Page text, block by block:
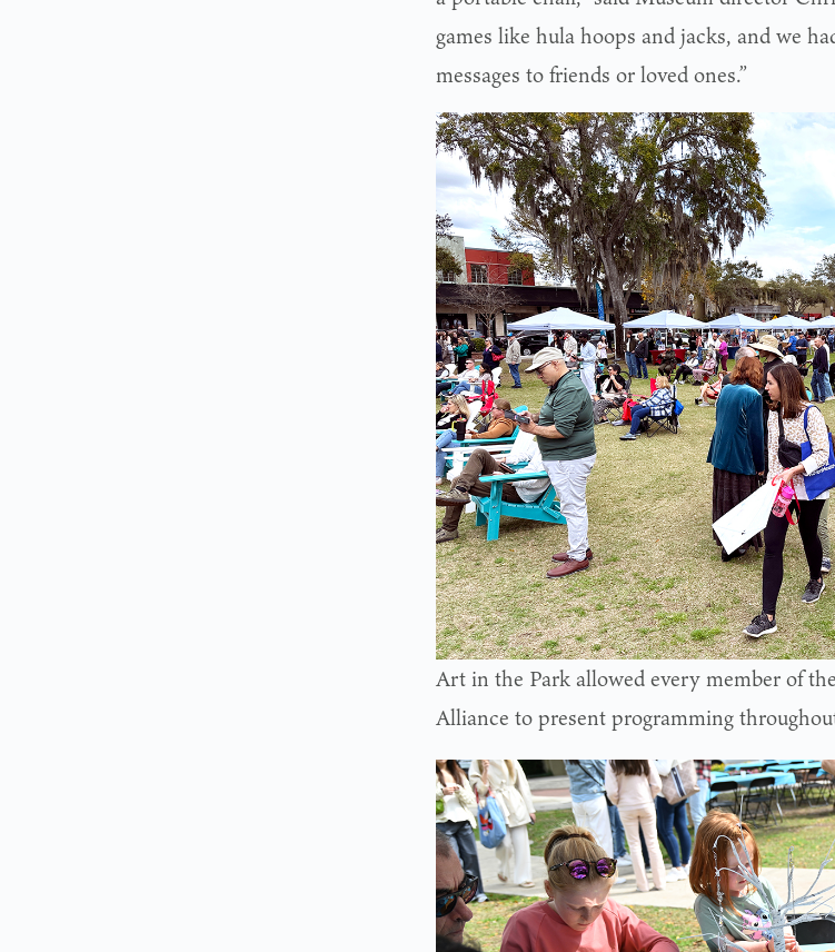
games like hula hoops and jacks, and we
messages to friends or loved ones.”
Art in the Park allowed every member of
Alliance to present programming